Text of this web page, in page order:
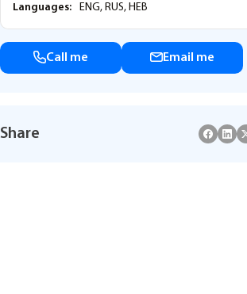
Languages: ENG, RUS, HEB
Call me Email me
Share